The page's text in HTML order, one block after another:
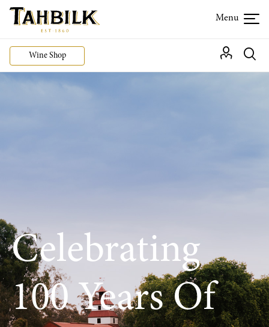
Wine Shop
Celebrating
100 Years Of